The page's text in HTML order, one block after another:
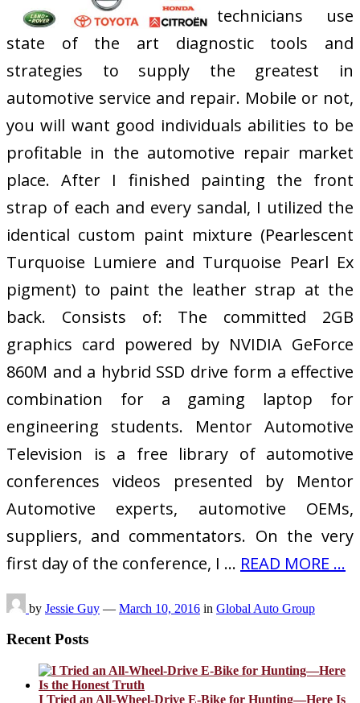
technicians use
state of the art diagnostic tools and
strategies to supply the greatest in
automotive service and repair. Mobile or not,
you will want good individuals abilities to be
profitable in the automotive repair market
place. After I finished painting the front
strap of each and every sandal, I utilized the
identical custom paint mixture (Pearlescent
Turquoise Lumiere and Turquoise Pearl Ex
pigment) to paint the leather strap at the
back. Consists of: The committed 2GB
graphics card powered by NVIDIA GeForce
860M and a hybrid SSD drive form a effective
combination for a gaming laptop for
engineering students. Mentor Automotive
Television is a free library of automotive
conferences videos presented by Mentor
Automotive experts, automotive OEMs,
suppliers, and commentators. On the very
first day of the conference, I … READ MORE ...
by Jessie Guy — March 10, 2016 in Global Auto Group
Recent Posts
I Tried an All-Wheel-Drive E-Bike for Hunting—Here Is